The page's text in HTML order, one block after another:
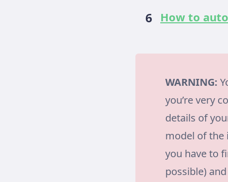
How to
WARNING:
you’re very
details of
model of the
you have to
possible)